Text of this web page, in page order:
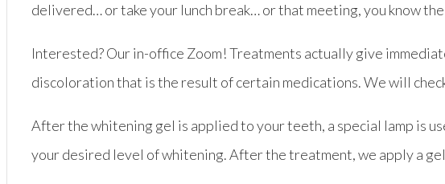
delivered… or take your lunch break… or that meeting, you know
Interested? Our in-office Zoom! Treatments actually give
discoloration that is the result of certain medications. We will
After the whitening gel is applied to your teeth, a special lamp is
your desired level of whitening. After the treatment, we apply a